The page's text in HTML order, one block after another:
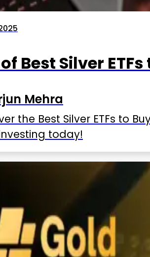
Best Silver
Mehra
the Best Silver ETFs to
today!